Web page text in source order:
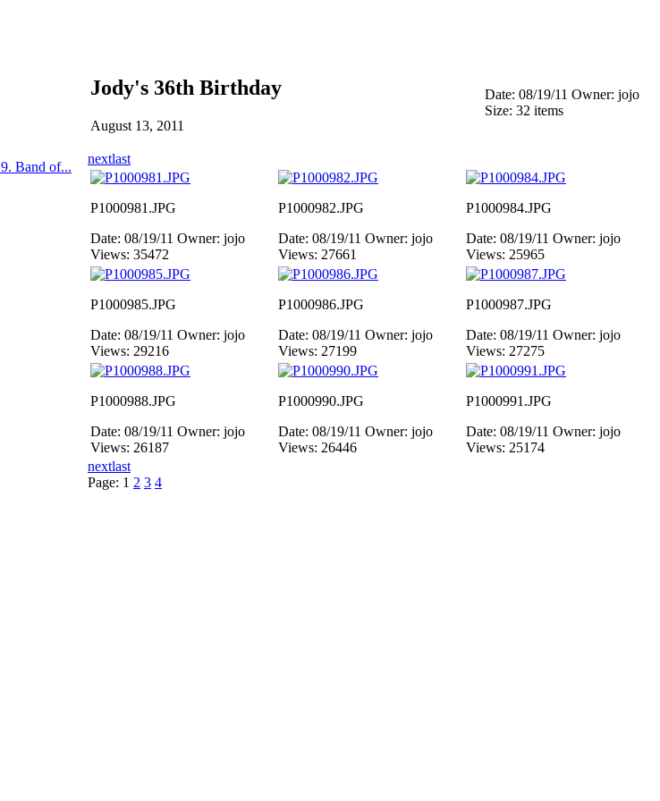
9. Band of...
Jody's 36th Birthday
August 13, 2011
Date: 08/19/11 Owner: jojo
Size: 32 items
nextlast
P1000981.JPG
Date: 08/19/11 Owner: jojo
Views: 35472
P1000982.JPG
Date: 08/19/11 Owner: jojo
Views: 27661
P1000984.JPG
Date: 08/19/11 Owner: jojo
Views: 25965
P1000985.JPG
Date: 08/19/11 Owner: jojo
Views: 29216
P1000986.JPG
Date: 08/19/11 Owner: jojo
Views: 27199
P1000987.JPG
Date: 08/19/11 Owner: jojo
Views: 27275
P1000988.JPG
Date: 08/19/11 Owner: jojo
Views: 26187
P1000990.JPG
Date: 08/19/11 Owner: jojo
Views: 26446
P1000991.JPG
Date: 08/19/11 Owner: jojo
Views: 25174
nextlast
Page: 1 2 3 4